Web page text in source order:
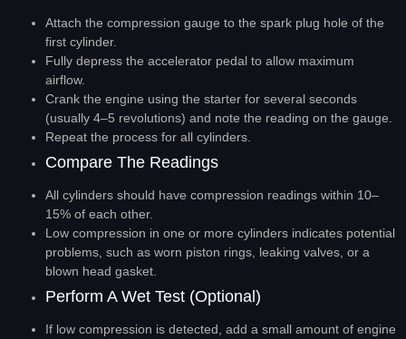
Attach the compression gauge to the spark plug hole of the
first cylinder.
Fully depress the accelerator pedal to allow maximum
airflow.
Crank the engine using the starter for several seconds
(usually 4–5 revolutions) and note the reading on the gauge.
Repeat the process for all cylinders.
Compare The Readings
All cylinders should have compression readings within 10–
15% of each other.
Low compression in one or more cylinders indicates potential
problems, such as worn piston rings, leaking valves, or a
blown head gasket.
Perform A Wet Test (Optional)
If low compression is detected, add a small amount of engine